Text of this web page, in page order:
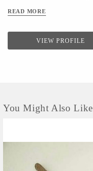
passed down through generations.
READ MORE
VIEW PROFILE
You Might Also Like